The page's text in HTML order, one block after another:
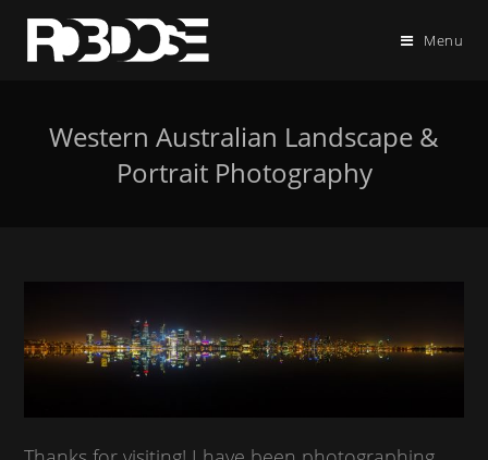
Menu
Western Australian Landscape &
Portrait Photography